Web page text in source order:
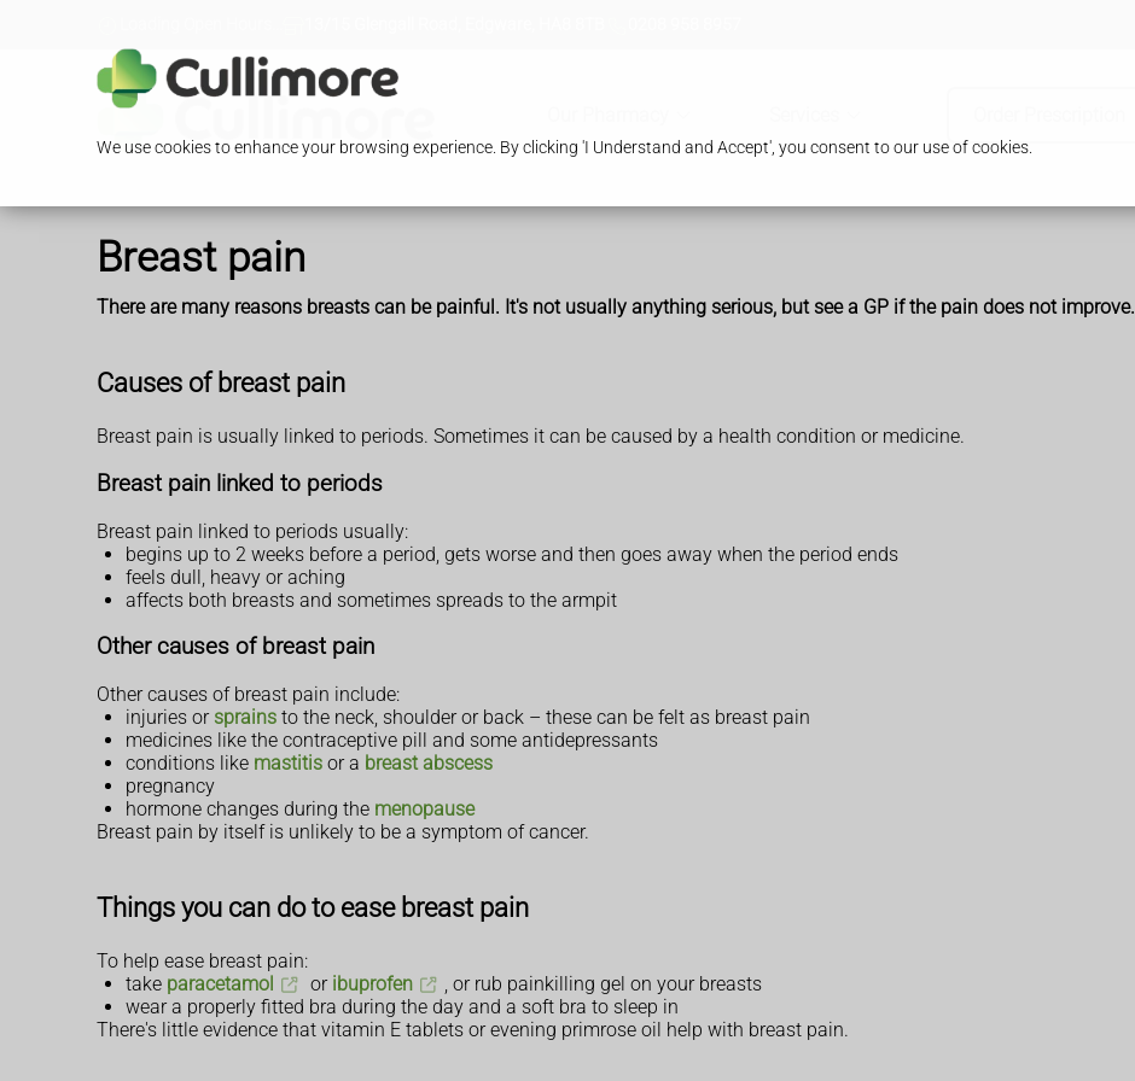
We use cookies to enhance your browsing experience. By clicking 'I Understand and Accept', you consent to our use of cookies.
Breast pain
There are many reasons breasts can be painful. It's not usually anything serious, but see a GP if the pain does not improve.
Causes of breast pain
Breast pain is usually linked to periods. Sometimes it can be caused by a health condition or medicine.
Breast pain linked to periods
Breast pain linked to periods usually:
begins up to 2 weeks before a period, gets worse and then goes away when the period ends
feels dull, heavy or aching
affects both breasts and sometimes spreads to the armpit
Other causes of breast pain
Other causes of breast pain include:
injuries or sprains to the neck, shoulder or back – these can be felt as breast pain
medicines like the contraceptive pill and some antidepressants
conditions like mastitis or a breast abscess
pregnancy
hormone changes during the menopause
Breast pain by itself is unlikely to be a symptom of cancer.
Things you can do to ease breast pain
To help ease breast pain:
take paracetamol or ibuprofen
, or rub painkilling gel on your breasts
wear a properly fitted bra during the day and a soft bra to sleep in
There's little evidence that vitamin E tablets or evening primrose oil help with breast pain.